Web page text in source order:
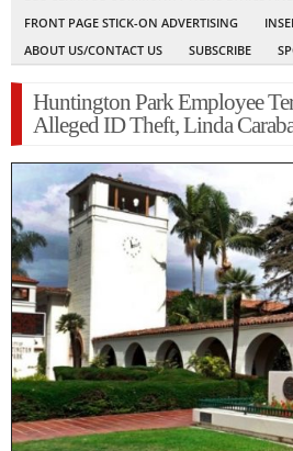
FRONT PAGE STICK-ON ADVERTISING
ABOUT US/CONTACT US
SUBSCRIBE
Huntington Park Employee
Alleged ID Theft, Linda